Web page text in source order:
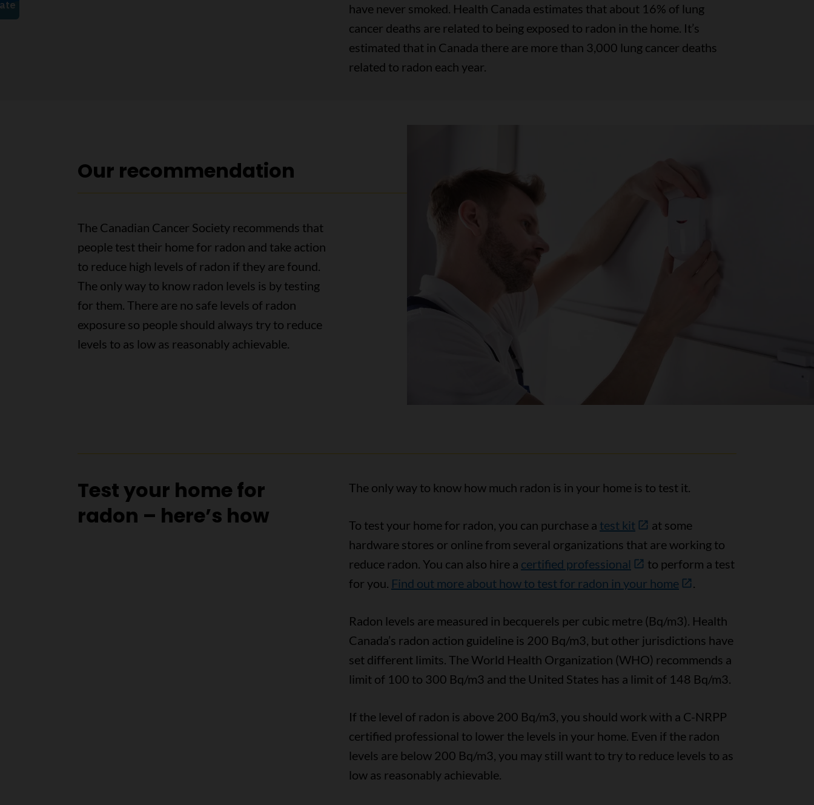
have never smoked. Health Canada estimates that about 16% of lung
cancer deaths are related to being exposed to radon in the home. It’s
estimated that in Canada there are more than 3,000 lung cancer deaths
related to radon each year.
Our recommendation
The Canadian Cancer Society recommends that
people test their home for radon and take action
to reduce high levels of radon if they are found.
The only way to know radon levels is by testing
for them. There are no safe levels of radon
exposure so people should always try to reduce
levels to as low as reasonably achievable.
Test your home for
radon – here’s how
The only way to know how much radon is in your home is to test it.
To test your home for radon, you can purchase a test kit
at some
hardware stores or online from several organizations that are working to
reduce radon. You can also hire a certified professional
to perform a test
for you. Find out more about how to test for radon in your home .
Radon levels are measured in becquerels per cubic metre (Bq/m3). Health
Canada’s radon action guideline is 200 Bq/m3, but other jurisdictions have
set different limits. The World Health Organization (WHO) recommends a
limit of 100 to 300 Bq/m3 and the United States has a limit of 148 Bq/m3.
If the level of radon is above 200 Bq/m3, you should work with a C-NRPP
certified professional to lower the levels in your home. Even if the radon
levels are below 200 Bq/m3, you may still want to try to reduce levels to as
low as reasonably achievable.